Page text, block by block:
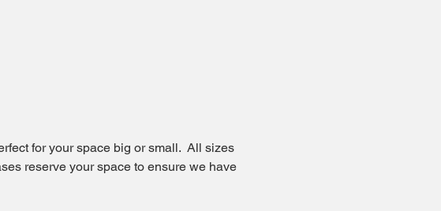
for your space big or small.  All sizes
reserve your space to ensure we have